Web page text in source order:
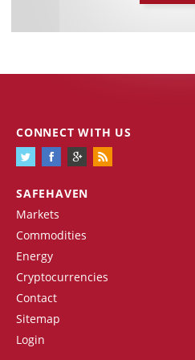
SAFEHAVEN
Markets
Commodities
Energy
Cryptocurrencies
Contact
Sitemap
Login
CONNECT WITH US